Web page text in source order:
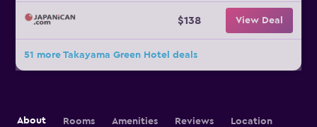
$138 View Deal
51 more Takayama Green Hotel deals
About Rooms Amenities Reviews Location